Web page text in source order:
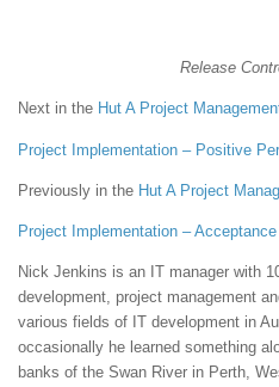
Release
Next in the Hut A Project
Project Implementation – Positive
Previously in the Hut A Project
Project Implementation –
Nick Jenkins is an IT manager with
development, project management
various fields of IT development in
occasionally he learned something
banks of the Swan River in Perth,